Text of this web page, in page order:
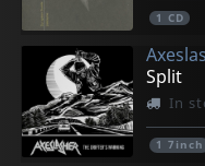
1 CD
Split
In
1 7inch